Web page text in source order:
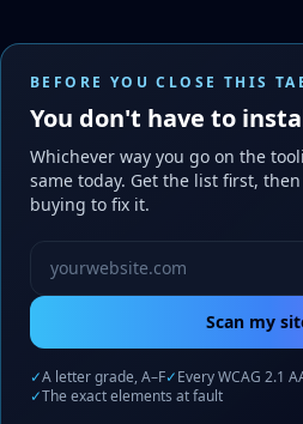
BEFORE YOU CLOSE THIS
You don't have to
Whichever way you go on the
same today. Get the list first,
buying to fix it.
Scan my
✓A letter grade, A–F✓Every WCAG 2.1
✓The exact elements at fault